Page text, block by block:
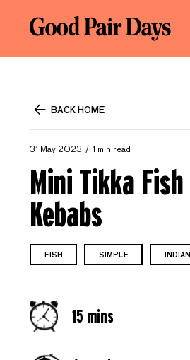
BACK HOME
31 May 2023 1 min read
Mini Tikka Fish
Kebabs
FISH SIMPLE INDIAN
15 mins